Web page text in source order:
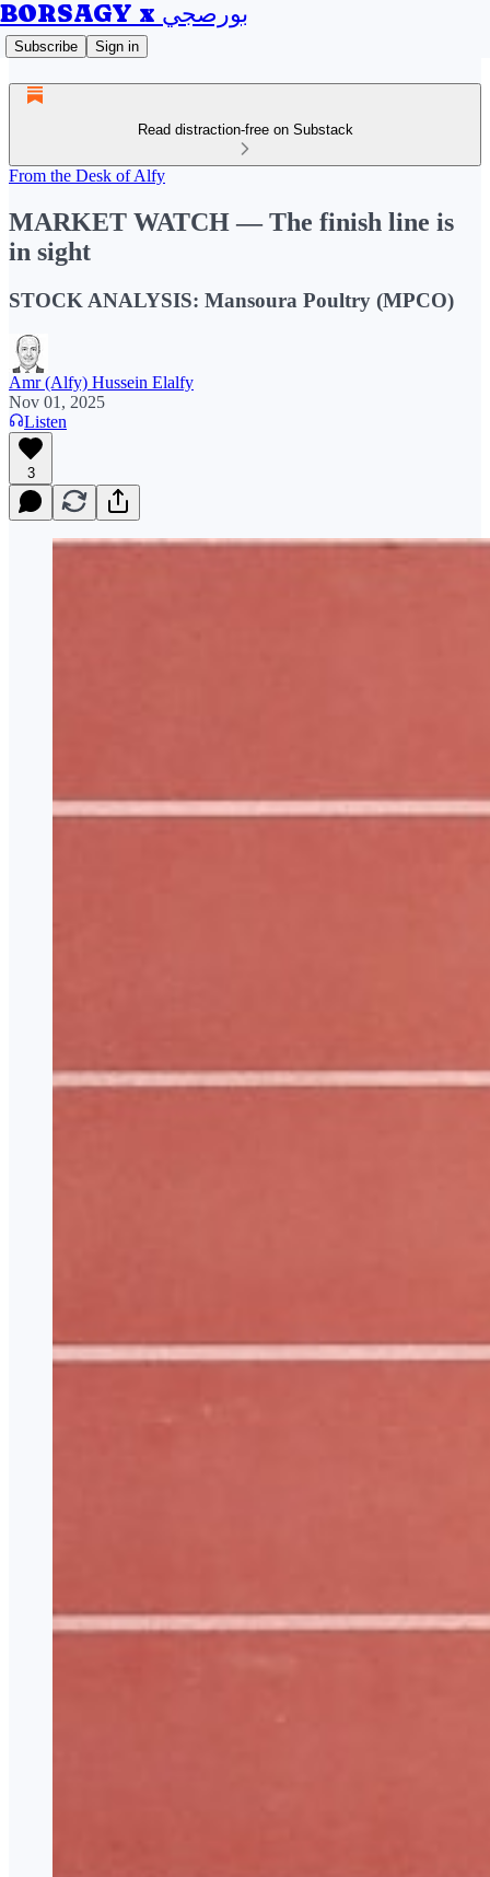
BORSAGY x بورصجي
Subscribe Sign in
Read distraction-free on Substack
From the Desk of Alfy
MARKET WATCH — The finish line is
in sight
STOCK ANALYSIS: Mansoura Poultry (MPCO)
Amr (Alfy) Hussein Elalfy
Nov 01, 2025
Listen
3